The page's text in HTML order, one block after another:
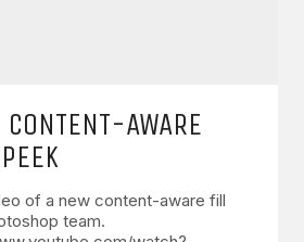
CONTENT-AWARE
of a new content-aware fill
team.